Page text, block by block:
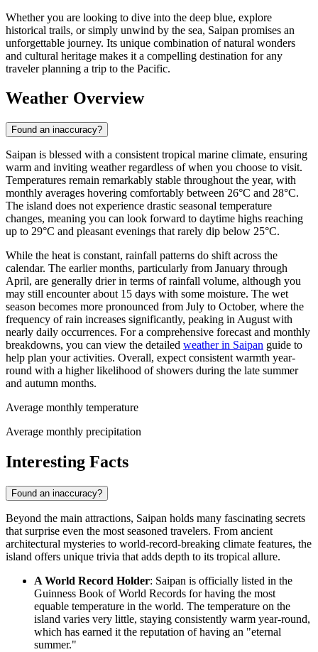
Whether you are looking to dive into the deep blue, explore
historical trails, or simply unwind by the sea, Saipan promises an
unforgettable journey. Its unique combination of natural wonders
and cultural heritage makes it a compelling destination for any
traveler planning a trip to the Pacific.
Weather Overview
Found an inaccuracy?
Saipan is blessed with a consistent tropical marine climate, ensuring
warm and inviting weather regardless of when you choose to visit.
Temperatures remain remarkably stable throughout the year, with
monthly averages hovering comfortably between 26°C and 28°C.
The island does not experience drastic seasonal temperature
changes, meaning you can look forward to daytime highs reaching
up to 29°C and pleasant evenings that rarely dip below 25°C.
While the heat is constant, rainfall patterns do shift across the
calendar. The earlier months, particularly from January through
April, are generally drier in terms of rainfall volume, although you
may still encounter about 15 days with some moisture. The wet
season becomes more pronounced from July to October, where the
frequency of rain increases significantly, peaking in August with
nearly daily occurrences. For a comprehensive forecast and monthly
breakdowns, you can view the detailed weather in Saipan guide to
help plan your activities. Overall, expect consistent warmth year-
round with a higher likelihood of showers during the late summer
and autumn months.
Average monthly temperature
Average monthly precipitation
Interesting Facts
Found an inaccuracy?
Beyond the main attractions, Saipan holds many fascinating secrets
that surprise even the most seasoned travelers. From ancient
architectural mysteries to world-record-breaking climate features, the
island offers unique trivia that adds depth to its tropical allure.
A World Record Holder: Saipan is officially listed in the
Guinness Book of World Records for having the most
equable temperature in the world. The temperature on the
island varies very little, staying consistently warm year-round,
which has earned it the reputation of having an "eternal
summer."